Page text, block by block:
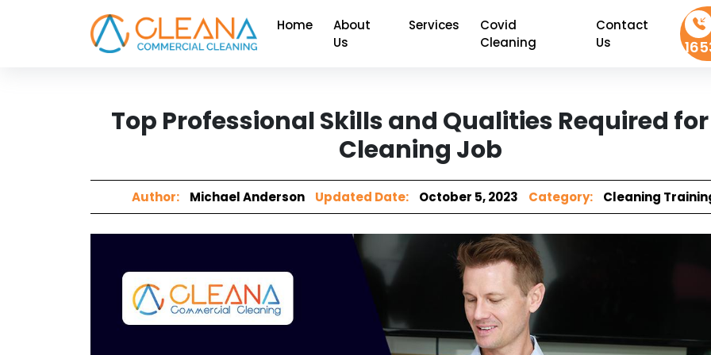
Home
About
Us
Services
Covid
Cleaning
Contact
Us
Top Professional Skills and Qualities Required
Cleaning Job
Author: Michael Anderson Updated Date: October 5, 2023 Category: Cleaning